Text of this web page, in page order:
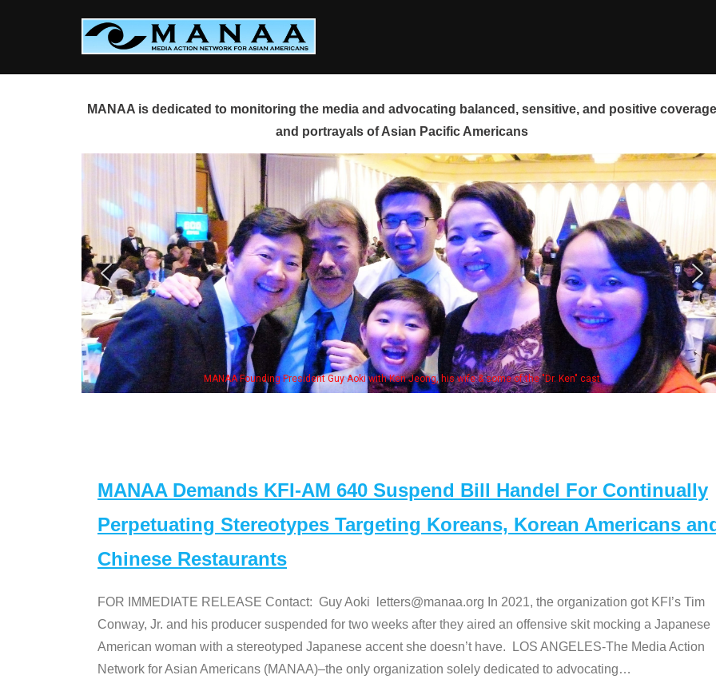
MANAA is dedicated to monitoring the media and advocating balanced, sensitive, and positive
and portrayals of Asian Pacific Americans
his wife & some of the "Dr. Ken" cast Some MANAA members at the actors
MANAA Demands KFI-AM 640 Suspend Bill Handel For Continually
Perpetuating Stereotypes Targeting Koreans, Korean Americans
Chinese Restaurants
FOR IMMEDIATE RELEASE Contact: Guy Aoki letters@manaa.org In 2021, the organization got KFI’s Tim
Conway, Jr. and his producer suspended for two weeks after they aired an offensive skit mocking a Japanese
American woman with a stereotyped Japanese accent she doesn’t have. LOS ANGELES-The Media Action
Network for Asian Americans (MANAA)–the only organization solely dedicated to advocating…